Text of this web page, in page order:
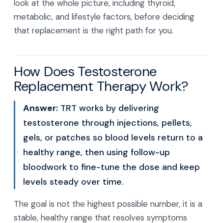
look at the whole picture, including thyroid,
metabolic, and lifestyle factors, before deciding
that replacement is the right path for you.
How Does Testosterone
Replacement Therapy Work?
Answer: TRT works by delivering
testosterone through injections, pellets,
gels, or patches so blood levels return to a
healthy range, then using follow-up
bloodwork to fine-tune the dose and keep
levels steady over time.
The goal is not the highest possible number, it is a
stable, healthy range that resolves symptoms